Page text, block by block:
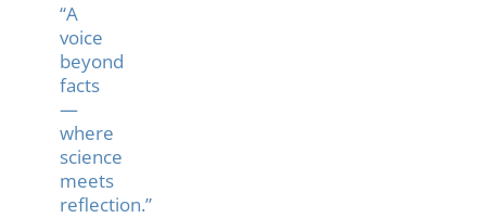
“A
voice
beyond
facts
—
where
science
meets
reflection.”